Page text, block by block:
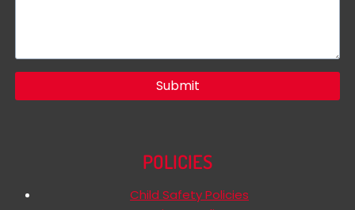
Submit
POLICIES
Child Safety Policies